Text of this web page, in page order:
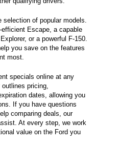
selection of popular models.
efficient Escape, a capable
or a powerful F-150.
you save on the features
most.
specials online at any
pricing,
dates, allowing you
If you have questions
comparing deals, our
At every step, we work
value on the Ford you